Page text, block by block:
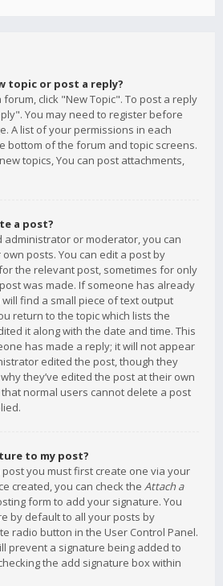
topic or post a reply?
click "New Topic". To post a reply
You may need to register before
A list of your permissions in each
bottom of the forum and topic screens.
topics, You can post attachments,
a post?
administrator or moderator, you can
posts. You can edit a post by
the relevant post, sometimes for only
was made. If someone has already
find a small piece of text output
return to the topic which lists the
it along with the date and time. This
has made a reply; it will not appear
edited the post, though they
they’ve edited the post at their own
normal users cannot delete a post
to my post?
you must first create one via your
created, you can check the Attach a
form to add your signature. You
by default to all your posts by
radio button in the User Control Panel.
prevent a signature being added to
the add signature box within